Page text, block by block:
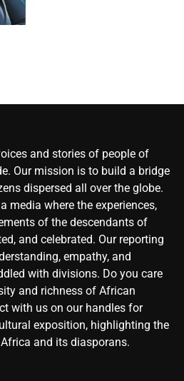
and stories of people of
Our mission is to build a bridge
dispersed all over the globe.
media where the experiences,
of the descendants of
and celebrated. Our reporting
empathy, and
with divisions. Do you care
and richness of African
with us on our handles for
exposition, highlighting the
and its diasporans.